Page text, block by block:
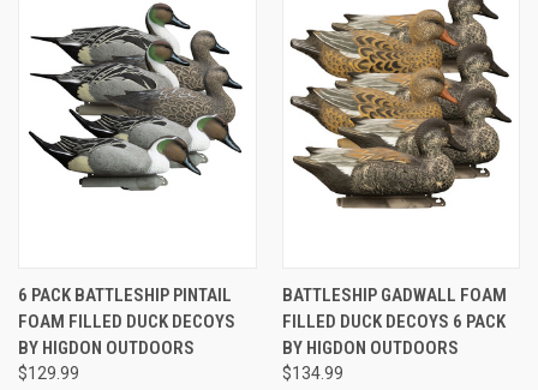
6 PACK BATTLESHIP PINTAIL
FOAM FILLED DUCK DECOYS
BY HIGDON OUTDOORS
$129.99
BATTLESHIP GADWALL FOAM
FILLED DUCK DECOYS 6 PACK
BY HIGDON OUTDOORS
$134.99